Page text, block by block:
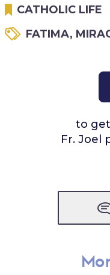
CATHOLIC LIFE
FATIMA,
to
Fr. Joel